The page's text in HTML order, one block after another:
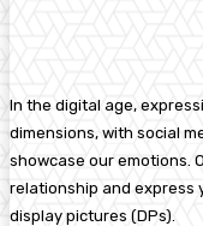
In the digital age,
dimensions, with social
showcase our emotions.
relationship and express
display pictures (DPs).